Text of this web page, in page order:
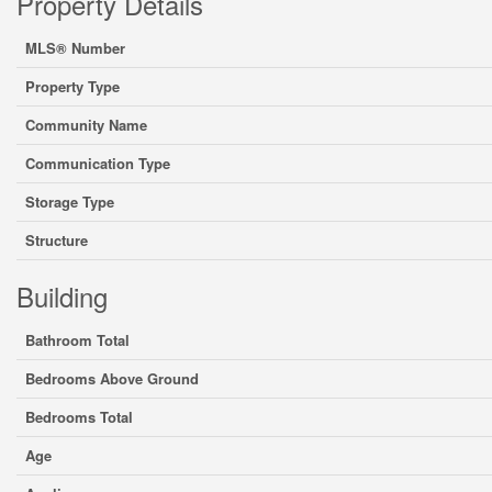
MLS® Number
Property Type
Community Name
Communication Type
Storage Type
Structure
Building
Bathroom Total
Bedrooms Above Ground
Bedrooms Total
Age